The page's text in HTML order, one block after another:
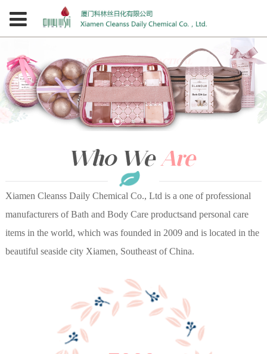
Xiamen Cleanss Daily Chemical Co., Ltd is a one of professional
manufacturers of Bath and Body Care productsand personal care
items in the world, which was founded in 2009 and is located in the
beautiful seaside city Xiamen, Southeast of China.